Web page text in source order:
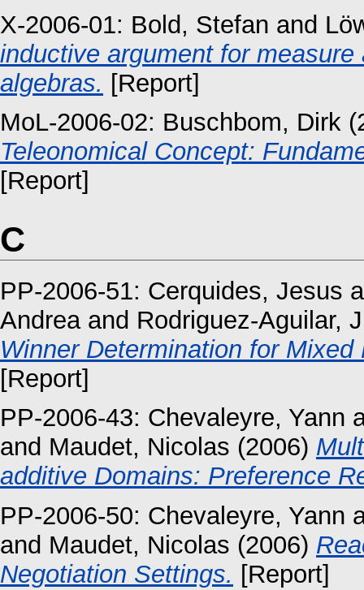
X-2006-01: Bold, Stefan and
inductive argument for
algebras. [Report]
MoL-2006-02: Buschbom, Dirk
Teleonomical Concept:
[Report]
C
PP-2006-51: Cerquides, Jesus
Andreaand Rodriguez-Aguilar,
Winner Determination for
[Report]
PP-2006-43: Chevaleyre, Yann
and Maudet, Nicolas (2006)
additive Domains: Preference
PP-2006-50: Chevaleyre, Yann
and Maudet, Nicolas (2006)
Negotiation Settings. [Report]